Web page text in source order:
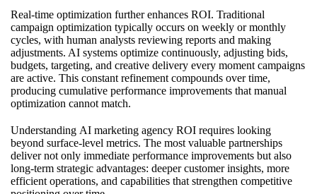
Real-time optimization further enhances ROI. Traditional
campaign optimization typically occurs on weekly or monthly
cycles, with human analysts reviewing reports and making
adjustments. AI systems optimize continuously, adjusting bids,
budgets, targeting, and creative delivery every moment campaigns
are active. This constant refinement compounds over time,
producing cumulative performance improvements that manual
optimization cannot match.
Understanding AI marketing agency ROI requires looking
beyond surface-level metrics. The most valuable partnerships
deliver not only immediate performance improvements but also
long-term strategic advantages: deeper customer insights, more
efficient operations, and capabilities that strengthen competitive